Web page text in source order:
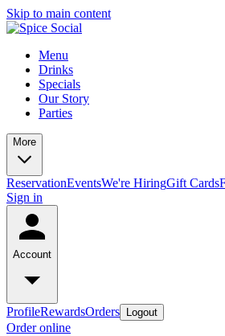
Skip to main content
Menu
Drinks
Specials
Our Story
Parties
More
ReservationEventsWe're HiringGift Cards
Sign in
Account
ProfileRewardsOrders Logout
Order online